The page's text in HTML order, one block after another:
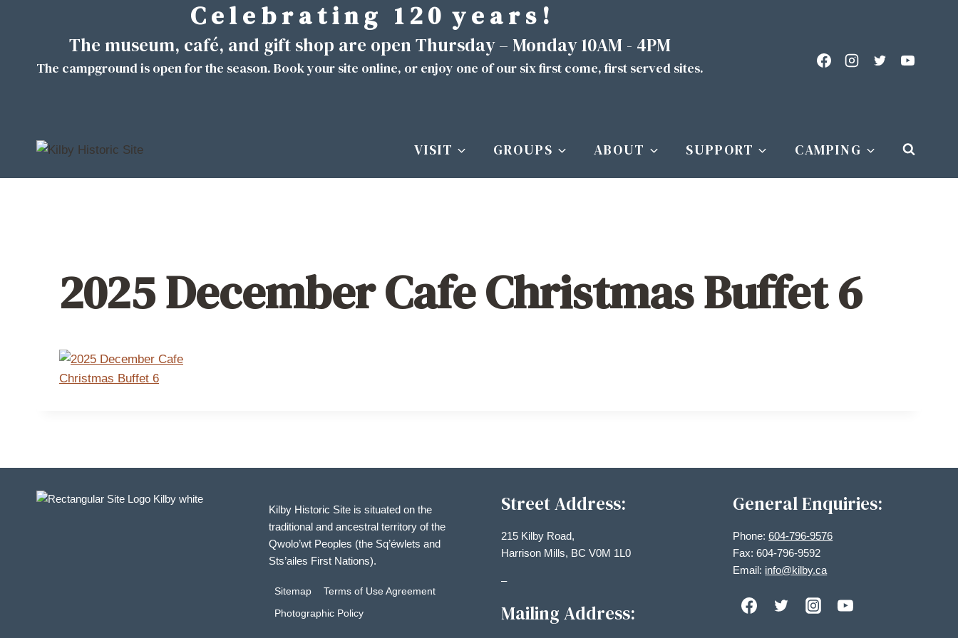
C e l e b r a t i n g 1 2 0 y e a r s !
The museum, café, and gift shop are open Thursday – Monday 10AM - 4PM
The campground is open for the season. Book your site online, or enjoy one of our six first come, first served sites.
VISIT GROUPS ABOUT SUPPORT CAMPING
2025 December Cafe Christmas Buffet 6
Kilby Historic Site is situated on the
traditional and ancestral territory of the
Qwolo’wt Peoples (the Sq’éwlets and
Sts’ailes First Nations).
Sitemap
Terms of Use Agreement
Photographic Policy
Street Address:
215 Kilby Road,
Harrison Mills, BC V0M 1L0
–
Mailing Address:
General Enquiries:
Phone:604-796-9576
Fax: 604-796-9592
Email: info@kilby.ca